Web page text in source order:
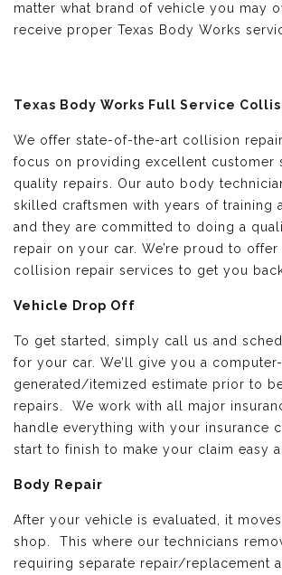
matter what brand of vehicle you may
receive proper Texas Body Works
Texas Body Works Full Service
We offer state-of-the-art collision
focus on providing excellent customer
quality repairs. Our auto body
skilled craftsmen with years of training
and they are committed to doing a
repair on your car. We’re proud to
collision repair services to get you
Vehicle Drop Off
To get started, simply call us and
for your car. We’ll give you a computer-
generated/itemized estimate prior to
repairs. We work with all major
handle everything with your insurance
start to finish to make your claim easy
Body Repair
After your vehicle is evaluated, it
shop. This where our technicians
requiring separate repair/replacement